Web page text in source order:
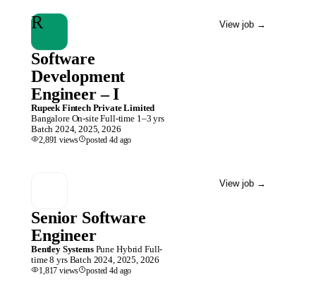
R
Software
Development
Engineer – I
Rupeek Fintech Private Limited
Bangalore On-site Full-time 1–3 yrs
Batch2024, 2025, 2026
2,891 views posted4d ago
View job →
Senior Software
Engineer
Bentley Systems Pune Hybrid Full-
time 8 yrs Batch 2024, 2025, 2026
1,817 views posted4d ago
View job →